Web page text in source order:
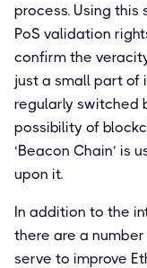
process. Using this
PoS validation
confirm the
just a small part of
regularly switched
possibility of
‘Beacon Chain’ is
upon it.
In addition to the
there are a
serve to improve